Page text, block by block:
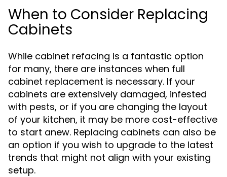
When to Consider Replacing
Cabinets
While cabinet refacing is a fantastic option
for many, there are instances when full
cabinet replacement is necessary. If your
cabinets are extensively damaged, infested
with pests, or if you are changing the layout
of your kitchen, it may be more cost-effective
to start anew. Replacing cabinets can also be
an option if you wish to upgrade to the latest
trends that might not align with your existing
setup.